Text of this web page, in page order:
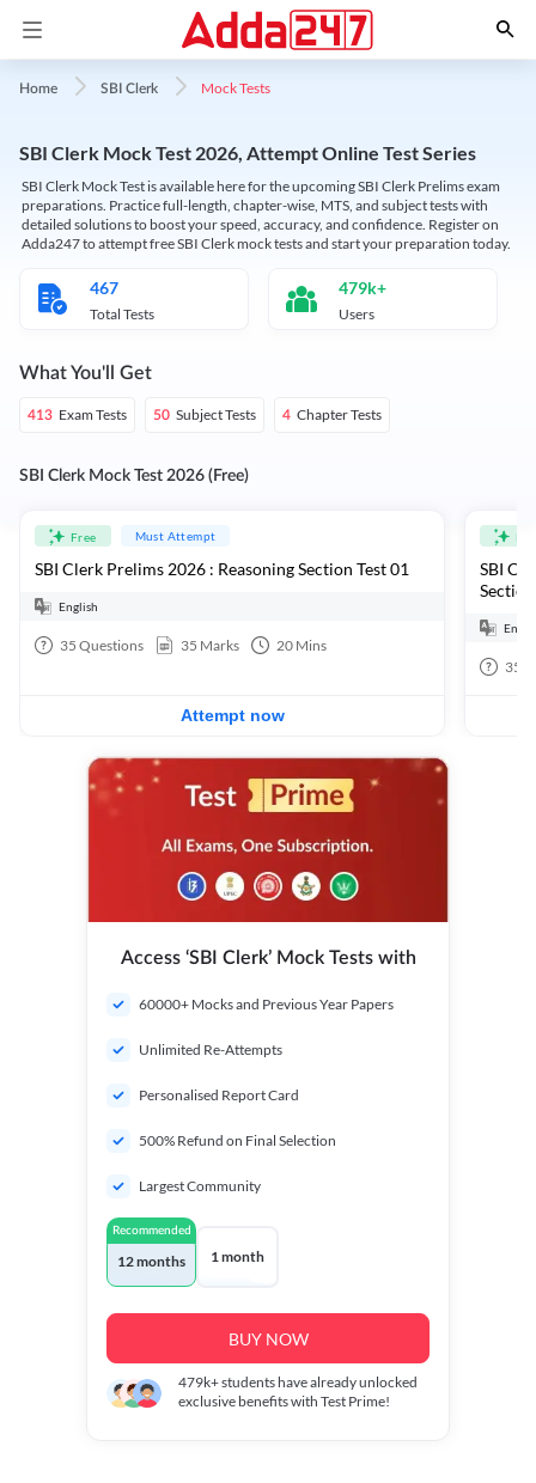
Home SBI Clerk Mock Tests
SBI Clerk Mock Test 2026, Attempt Online Test Series
SBI Clerk Mock Test is available here for the upcoming SBI Clerk Prelims exam
preparations. Practice full-length, chapter-wise, MTS, and subject tests with
detailed solutions to boost your speed, accuracy, and confidence. Register on
Adda247 to attempt free SBI Clerk mock tests and start your preparation today.
467
Total Tests
479k+
Users
What You'll Get
413 Exam Tests 50 Subject Tests 4 Chapter Tests
SBI Clerk Mock Test 2026 (Free)
Free Must Attempt
SBI Clerk Prelims 2026 : Reasoning Section Test 01
English
35 Questions 35 Marks 20 Mins
Attempt now
SBI
35
Access ‘SBI Clerk’ Mock Tests with
60000+ Mocks and Previous Year Papers
Unlimited Re-Attempts
Personalised Report Card
500% Refund on Final Selection
Largest Community
Recommended
12 months 1 month
BUY NOW
479k+students have already unlocked
exclusive benefits with Test Prime!